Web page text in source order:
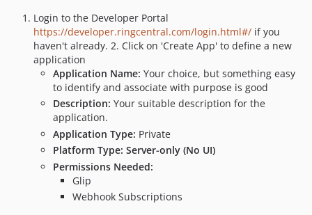
Login to the Developer Portal
https://developer.ringcentral.com/login.html#/ if you
haven't already. 2. Click on 'Create App' to define a new
application
Application Name: Your choice, but something easy
to identify and associate with purpose is good
Description: Your suitable description for the
application.
Application Type: Private
Platform Type: Server-only (No UI)
Permissions Needed:
Glip
Webhook Subscriptions